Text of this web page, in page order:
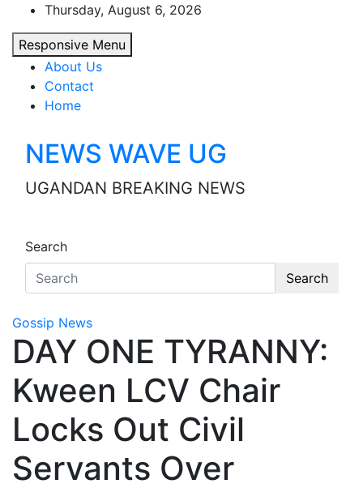
content
Thursday, August 6, 2026
Responsive Menu
About Us
Contact
Home
NEWS WAVE UG
UGANDAN BREAKING NEWS
Search
Search
Gossip News
DAY ONE TYRANNY:
Kween LCV Chair
Locks Out Civil
Servants Over